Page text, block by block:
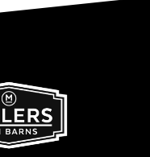
Unwind Sky